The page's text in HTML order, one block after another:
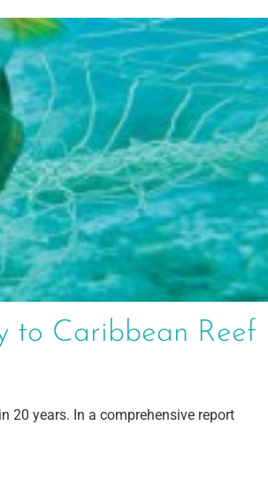
to Caribbean Reef
20 years. In a comprehensive report